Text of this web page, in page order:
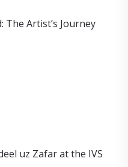
Artist’s Journey
uz Zafar at the IVS